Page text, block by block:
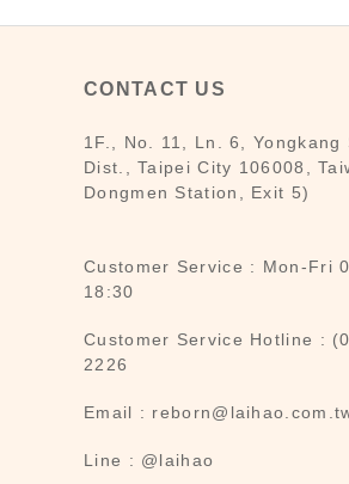
CONTACT US
1F., No. 11, Ln. 6, Yongkang
Dist., Taipei City 106008,
Dongmen Station, Exit 5)
Customer Service : Mon-Fri
18:30
Customer Service Hotline :
2226
Email :
Line : @laihao